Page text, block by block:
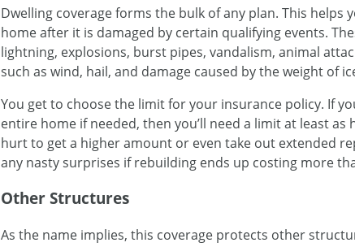
Dwelling coverage forms the bulk of any plan. This helps
home after it is damaged by certain qualifying events.
lightning, explosions, burst pipes, vandalism, animal
such as wind, hail, and damage caused by the weight of
You get to choose the limit for your insurance policy. If
entire home if needed, then you’ll need a limit at least as
hurt to get a higher amount or even take out extended
any nasty surprises if rebuilding ends up costing more
Other Structures
As the name implies, this coverage protects other